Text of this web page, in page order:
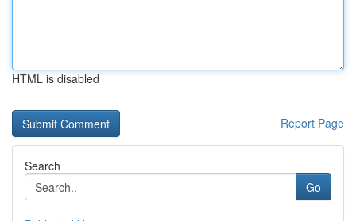
HTML is disabled
Report Page
Search
Go